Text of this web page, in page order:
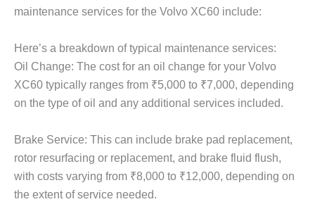
maintenance services for the Volvo XC60 include:
Here’s a breakdown of typical maintenance services:
Oil Change: The cost for an oil change for your Volvo
XC60 typically ranges from ₹5,000 to ₹7,000, depending
on the type of oil and any additional services included.
Brake Service: This can include brake pad replacement,
rotor resurfacing or replacement, and brake fluid flush,
with costs varying from ₹8,000 to ₹12,000, depending on
the extent of service needed.